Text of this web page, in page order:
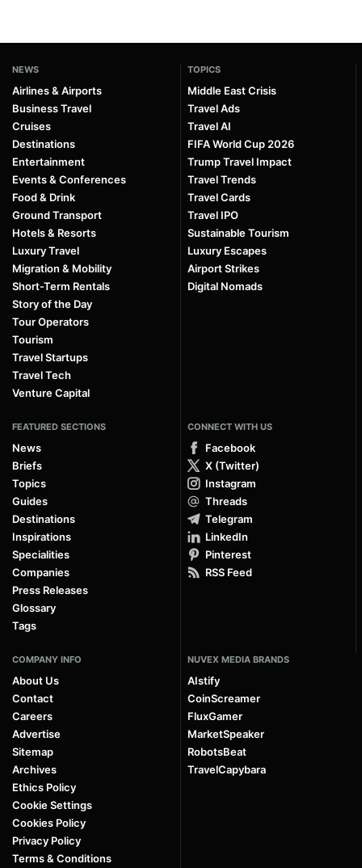
NEWS
Airlines & Airports
Business Travel
Cruises
Destinations
Entertainment
Events & Conferences
Food & Drink
Ground Transport
Hotels & Resorts
Luxury Travel
Migration & Mobility
Short-Term Rentals
Story of the Day
Tour Operators
Tourism
Travel Startups
Travel Tech
Venture Capital
TOPICS
Middle East Crisis
Travel Ads
Travel AI
FIFA World Cup 2026
Trump Travel Impact
Travel Trends
Travel Cards
Travel IPO
Sustainable Tourism
Luxury Escapes
Airport Strikes
Digital Nomads
FEATURED SECTIONS
News
Briefs
Topics
Guides
Destinations
Inspirations
Specialities
Companies
Press Releases
Glossary
Tags
CONNECT WITH US
Facebook
X (Twitter)
Instagram
Threads
Telegram
LinkedIn
Pinterest
RSS Feed
COMPANY INFO
About Us
Contact
Careers
Advertise
Sitemap
Archives
Ethics Policy
Cookie Settings
Cookies Policy
Privacy Policy
Terms & Conditions
NUVEX MEDIA BRANDS
AIstify
CoinScreamer
FluxGamer
MarketSpeaker
RobotsBeat
TravelCapybara